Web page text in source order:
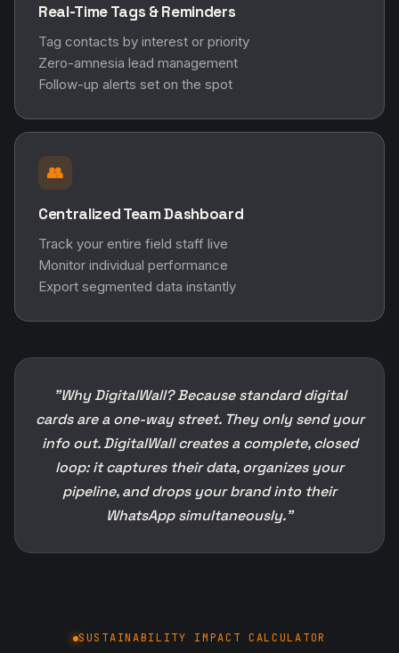
Real-Time Tags & Reminders
Tag contacts by interest or priority
Zero-amnesia lead management
Follow-up alerts set on the spot
👥
Centralized Team Dashboard
Track your entire field staff live
Monitor individual performance
Export segmented data instantly
"Why DigitalWall? Because standard digital
cards are a one-way street. They only send your
info out. DigitalWall creates a complete, closed
loop: it captures their data, organizes your
pipeline, and drops your brand into their
WhatsApp simultaneously."
SUSTAINABILITY IMPACT CALCULATOR